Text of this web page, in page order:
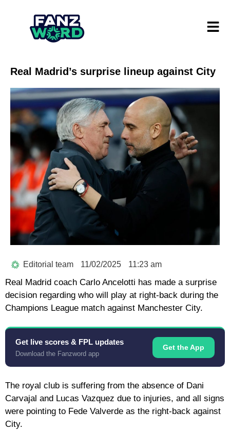
Real Madrid’s surprise lineup against City
Editorial team 11/02/2025 11:23 am
Real Madrid coach Carlo Ancelotti has made a surprise
decision regarding who will play at right-back during the
Champions League match against Manchester City.
Get live scores & FPL updates
Download the Fanzword app
Get the App
The royal club is suffering from the absence of Dani
Carvajal and Lucas Vazquez due to injuries, and all signs
were pointing to Fede Valverde as the right-back against
City.